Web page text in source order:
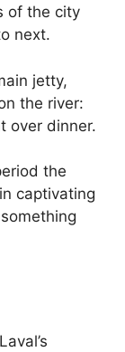
of the city
next.
jetty,
the river:
over dinner.
the
captivating